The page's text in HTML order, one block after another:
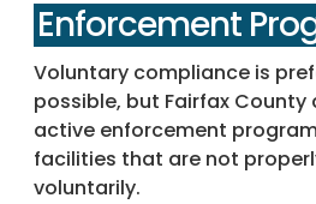
Enforcement
Voluntary compliance is
possible, but Fairfax
active enforcement
facilities that are not
voluntarily.